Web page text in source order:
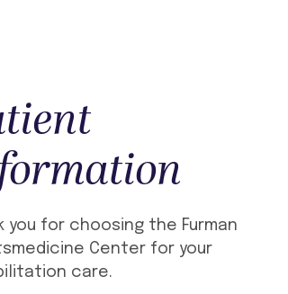
you for choosing the Furman
Center for your
care.